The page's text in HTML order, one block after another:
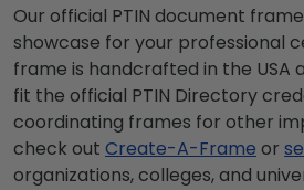
Our official PTIN document
showcase for your professional
frame is handcrafted in the USA
fit the official PTIN Directory
coordinating frames for other
check out Create-A-Frame or
organizations, colleges, and